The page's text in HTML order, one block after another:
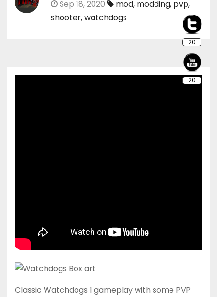
Sep 18, 2020 mod, modding, pvp,
shooter,watchdogs
Classic Watchdogs 1 gameplay with some PVP
20
20